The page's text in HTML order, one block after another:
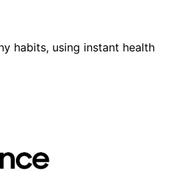
habits, using instant health